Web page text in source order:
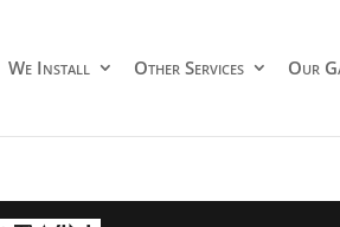
We Install Other Services Our